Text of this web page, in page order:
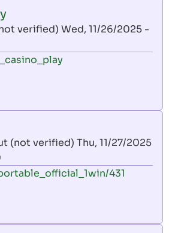
verified) Wed, 11/26/2025 -
(not verified) Thu, 11/27/2025
431